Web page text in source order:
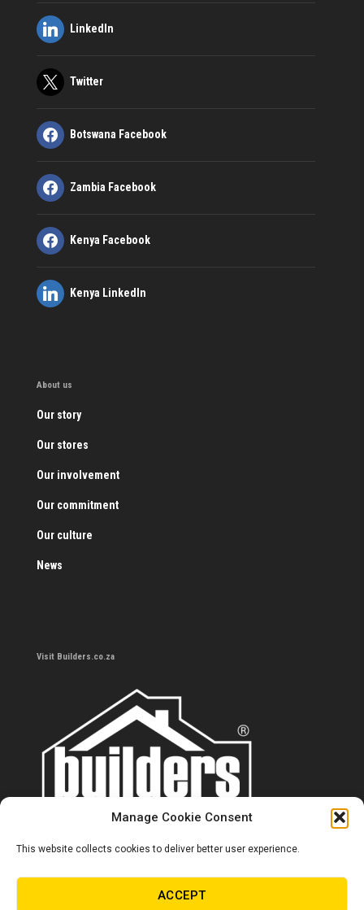
Manage Cookie Consent
This website collects cookies to deliver better user experience.
ACCEPT
LinkedIn
Twitter
Botswana Facebook
Zambia Facebook
Kenya Facebook
Kenya LinkedIn
About us
Our story
Our stores
Our involvement
Our commitment
Our culture
News
Visit Builders.co.za
Contact us
0860 284 533